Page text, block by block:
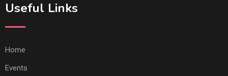
Useful Links
Home
Events